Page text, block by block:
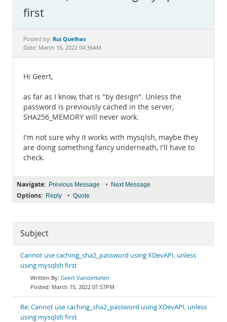
first
Posted by: Rui Quelhas
Date: March 16, 2022 04:36AM
Hi Geert,
as far as I know, that is "by design". Unless the
password is previously cached in the server,
SHA256_MEMORY will never work.
I'm not sure why it works with mysqlsh, maybe they
are doing something fancy underneath, I'll have to
check.
Navigate: Previous Message • Next Message
Options: Reply • Quote
Subject
Cannot use caching_sha2_password using XDevAPI, unless
using mysqlsh first
Geert Vanderkelen
March 15, 2022 01:57PM
Re: Cannot use caching_sha2_password using XDevAPI, unless
using mysqlsh first